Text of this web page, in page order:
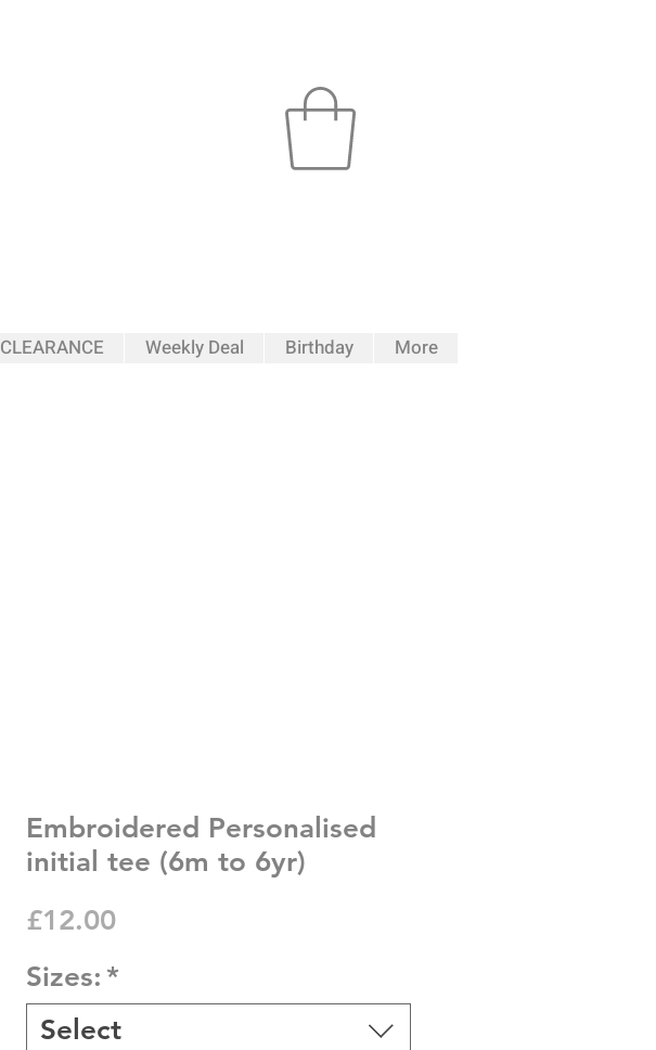
CLEARANCE Weekly Deal Birthday More
Embroidered Personalised
initial tee (6m to 6yr)
£12.00Price
Sizes: *
Select